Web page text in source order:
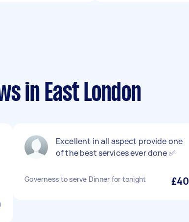
in East London
Excellent in all aspect provide one
of the best services ever done ✅
Governess to serve Dinner for tonight £40